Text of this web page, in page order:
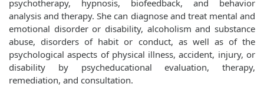
psychotherapy, hypnosis, biofeedback, and behavior
analysis and therapy. She can diagnose and treat mental and
emotional disorder or disability, alcoholism and substance
abuse, disorders of habit or conduct, as well as of the
psychological aspects of physical illness, accident, injury, or
disability by psycheducational evaluation, therapy,
remediation, and consultation.